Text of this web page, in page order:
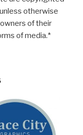
otherwise
of their
of media.*